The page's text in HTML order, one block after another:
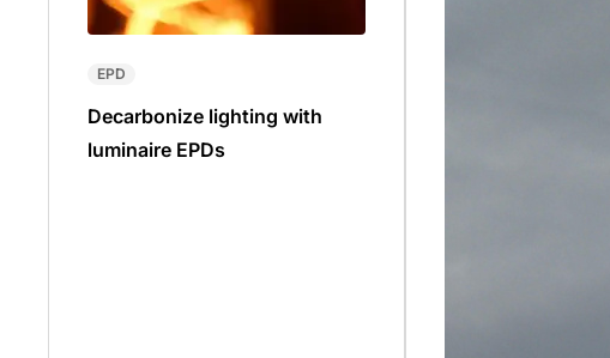
EPD
Decarbonize lighting with
luminaire EPDs